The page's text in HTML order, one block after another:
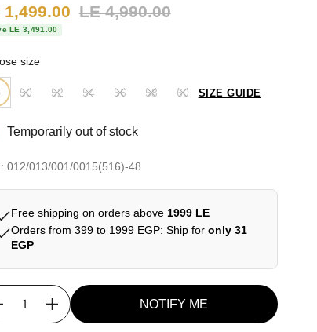
price:
1,499.00 Regular price:
LE 4,990.00
LE 3,491.00
size
50 52 54 56 58 60 SIZE GUIDE
Temporarily out of stock
012/013/001/0015(516)-48
Free shipping on orders above 1999 LE
Orders from 399 to 1999 EGP: Ship for only 31
EGP
NOTIFY ME